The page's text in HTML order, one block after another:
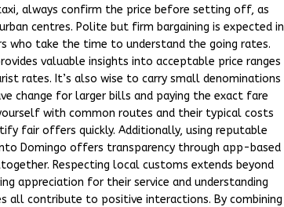
always confirm the price before setting off, as
centres. Polite but firm bargaining is expected in
who take the time to understand the going rates.
valuable insights into acceptable price ranges
rates. It’s also wise to carry small denominations
change for larger bills and paying the exact fare
with common routes and their typical costs
fair offers quickly. Additionally, using reputable
Domingo offers transparency through app-based
Respecting local customs extends beyond
appreciation for their service and understanding
contribute to positive interactions. By combining